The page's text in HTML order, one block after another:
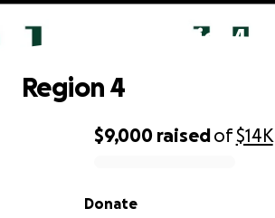
Region 4
0% complete
$9,000 raisedof$14K
Donate
Region 4